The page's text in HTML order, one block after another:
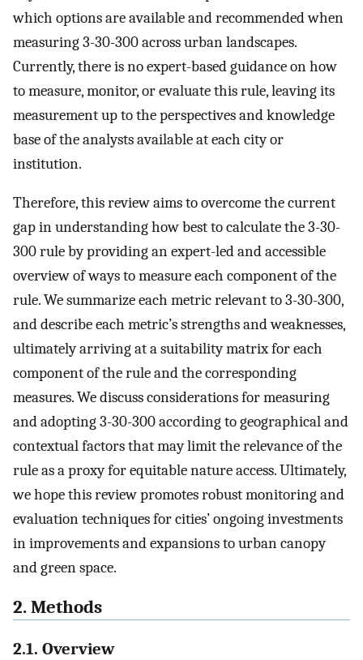
which options are available and recommended when
measuring 3-30-300 across urban landscapes.
Currently, there is no expert-based guidance on how
to measure, monitor, or evaluate this rule, leaving its
measurement up to the perspectives and knowledge
base of the analysts available at each city or
institution.
Therefore, this review aims to overcome the current
gap in understanding how best to calculate the 3-30-
300 rule by providing an expert-led and accessible
overview of ways to measure each component of the
rule. We summarize each metric relevant to 3-30-300,
and describe each metric’s strengths and weaknesses,
ultimately arriving at a suitability matrix for each
component of the rule and the corresponding
measures. We discuss considerations for measuring
and adopting 3-30-300 according to geographical and
contextual factors that may limit the relevance of the
rule as a proxy for equitable nature access. Ultimately,
we hope this review promotes robust monitoring and
evaluation techniques for cities’ ongoing investments
in improvements and expansions to urban canopy
and green space.
2. Methods
2.1. Overview